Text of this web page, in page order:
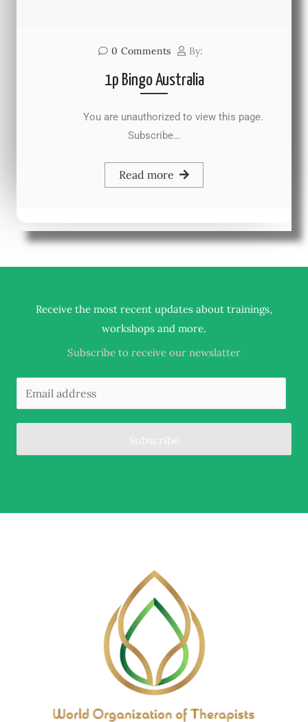
0 Comments By:
1p Bingo Australia
You are unauthorized to view this page.
Subscribe…
Read more
Receive the most recent updates about trainings,
workshops and more.
Subscribe to receive our newslatter
Subscribe